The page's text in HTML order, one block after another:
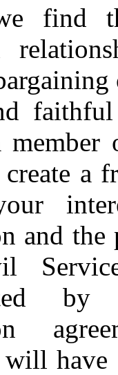
find
a
and
will